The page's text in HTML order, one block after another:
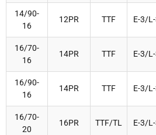
14/90-
16
12PR TTF E-3/
16/70-
16
14PR TTF E-3/
16/90-
16
14PR TTF E-3/
16/70-
20
16PR TTF/TL E-3/